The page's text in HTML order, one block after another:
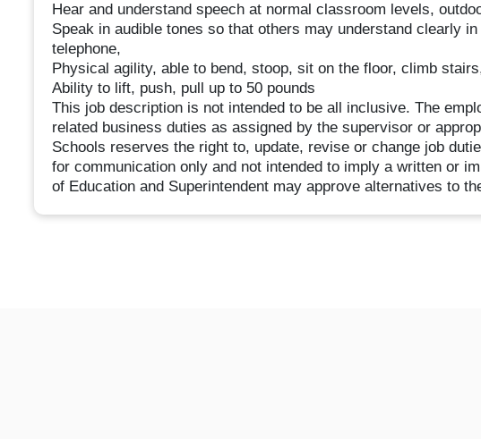
Hear and understand speech at normal classroom levels,
Speak in audible tones so that others may understand clearly
telephone,
Physical agility, able to bend, stoop, sit on the floor, climb
Ability to lift, push, pull up to 50 pounds
This job description is not intended to be all inclusive. The
related business duties as assigned by the supervisor or
Schools reserves the right to, update, revise or change job
for communication only and not intended to imply a written or
of Education and Superintendent may approve alternatives to